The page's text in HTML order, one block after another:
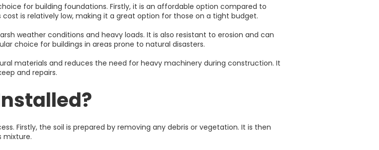
for building foundations. Firstly, it is an affordable option compared to
is relatively low, making it a great option for those on a tight budget.
weather conditions and heavy loads. It is also resistant to erosion and can
choice for buildings in areas prone to natural disasters.
materials and reduces the need for heavy machinery during construction. It
and repairs.
Firstly, the soil is prepared by removing any debris or vegetation. It is then
mixture.